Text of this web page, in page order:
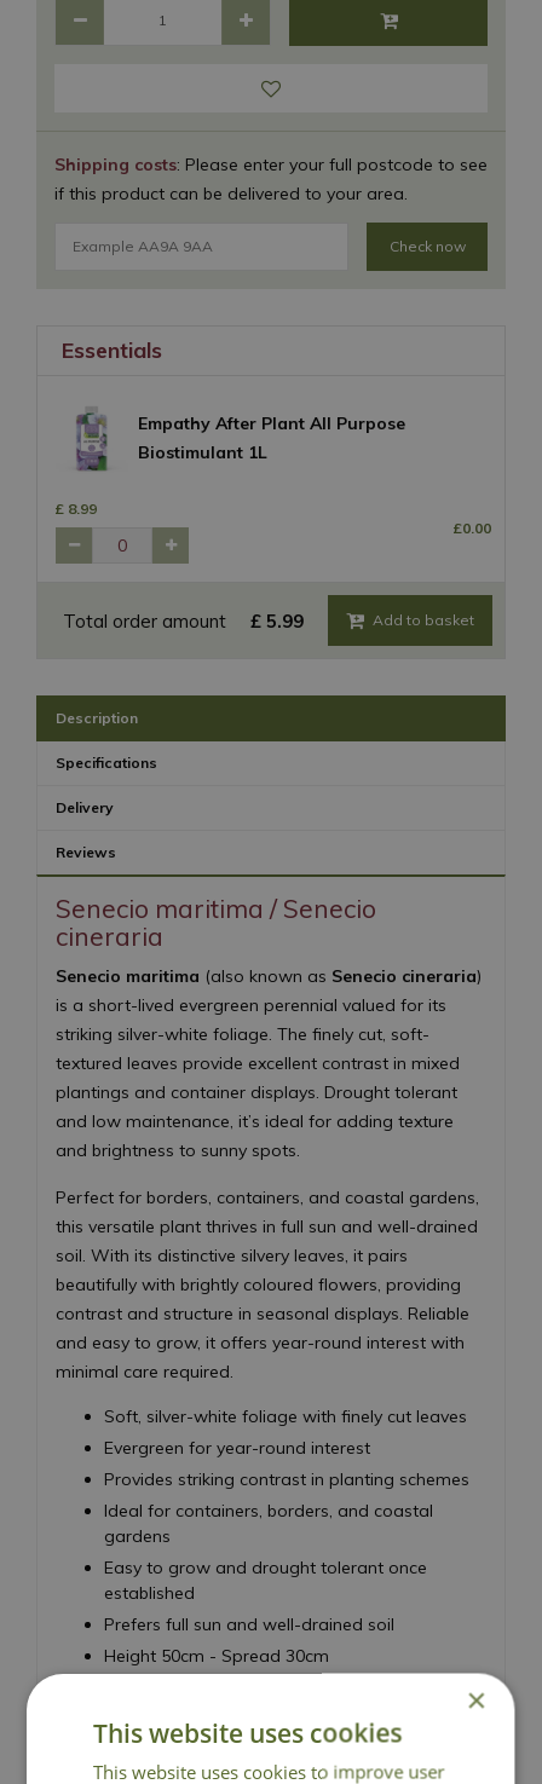
Shipping costs: Please enter your full postcode to see
if this product can be delivered to your area.
Check now
Essentials
Empathy After Plant All Purpose
Biostimulant 1L
£ 8.99
£0. 00
Total order amount £ 5.99
Description
Specifications
Delivery
Reviews
Senecio maritima / Senecio
cineraria
Senecio maritima (also known as Senecio cineraria)
is a short-lived evergreen perennial valued for its
striking silver-white foliage. The finely cut, soft-
textured leaves provide excellent contrast in mixed
plantings and container displays. Drought tolerant
and low maintenance, it’s ideal for adding texture
and brightness to sunny spots.
Perfect for borders, containers, and coastal gardens,
this versatile plant thrives in full sun and well-drained
soil. With its distinctive silvery leaves, it pairs
beautifully with brightly coloured flowers, providing
contrast and structure in seasonal displays. Reliable
and easy to grow, it offers year-round interest with
minimal care required.
Soft, silver-white foliage with finely cut leaves
Evergreen for year-round interest
Provides striking contrast in planting schemes
Ideal for containers, borders, and coastal
gardens
Easy to grow and drought tolerant once
established
Prefers full sun and well-drained soil
Height 50cm - Spread 30cm
×
This website uses cookies
This website uses cookies to improve user